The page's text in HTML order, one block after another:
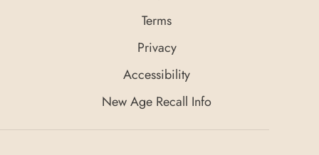
Terms
Privacy
Accessibility
New Age Recall Info